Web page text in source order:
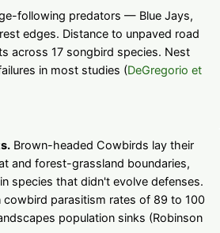
following predators — Blue Jays,
edges. Distance to unpaved road
across 17 songbird species. Nest
in most studies (DeGregorio et
Brown-headed Cowbirds lay their
and forest-grassland boundaries,
species that didn't evolve defenses.
parasitism rates of 89 to 100
population sinks (Robinson